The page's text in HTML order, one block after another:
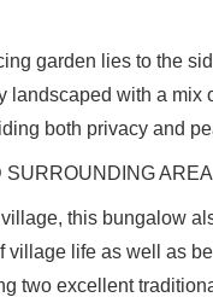
garden lies to the
landscaped with a mix
both privacy and
SURROUNDING AREA
this bungalow
village life as well as
two excellent